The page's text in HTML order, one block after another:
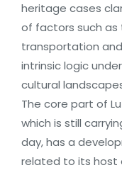
heritage cases
of factors such as
transportation
intrinsic logic
cultural
The core part of
which is still
day, has a
related to its host